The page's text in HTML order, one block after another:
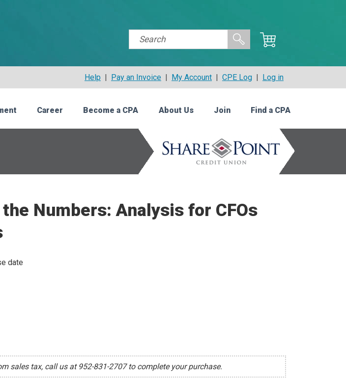
Help | Pay an Invoice | My Account | CPE Log | Log in
Career Become a CPA About Us Join Find a CPA
Numbers: Analysis for CFOs
date
sales tax, call us at 952-831-2707 to complete your purchase.